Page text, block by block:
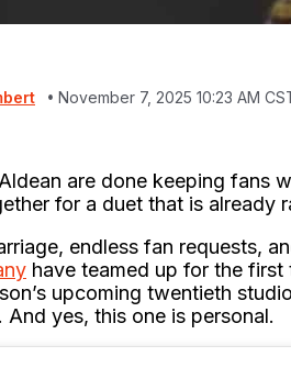
November 7, 2025 10:23 AM
are done keeping fans
for a duet that is already
endless fan requests,
have teamed up for the first
upcoming twentieth
yes, this one is personal.